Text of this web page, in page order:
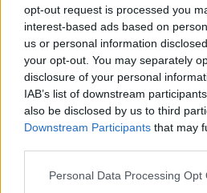
opt-out request is processed you
interest-based ads based on
us or personal information
your opt-out. You may separately
disclosure of your personal
IAB’s list of downstream
also be disclosed by us to third
Downstream Participants that may
Please note that this website/app
Personal Data Processing Opt